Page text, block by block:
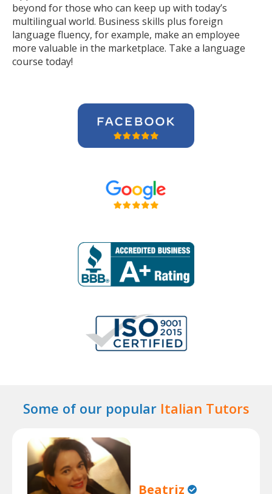
beyond for those who can keep up with today’s
multilingual world. Business skills plus foreign
language fluency, for example, make an employee
more valuable in the marketplace. Take a language
course today!
Some of our popular Italian Tutors
Beatriz